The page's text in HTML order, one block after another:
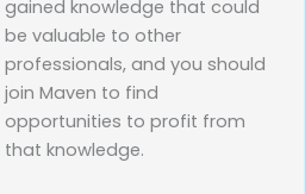
gained knowledge that could
be valuable to other
professionals, and you should
join Maven to find
opportunities to profit from
that knowledge.